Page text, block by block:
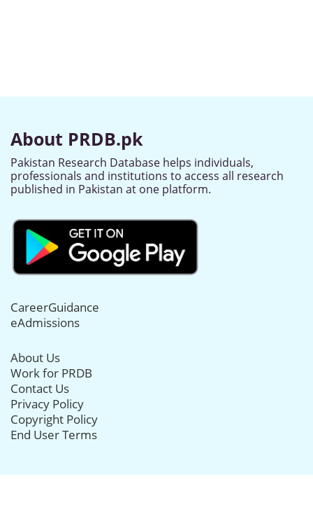
About PRDB.pk
Pakistan Research Database helps individuals,
professionals and institutions to access all research
published in Pakistan at one platform.
CareerGuidance
eAdmissions
About Us
Work for PRDB
Contact Us
Privacy Policy
Copyright Policy
End User Terms